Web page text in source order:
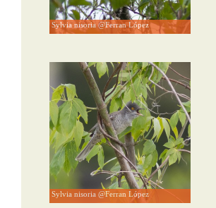
Sylvia nisoria @Ferran López
Sylvia nisoria @Ferran López